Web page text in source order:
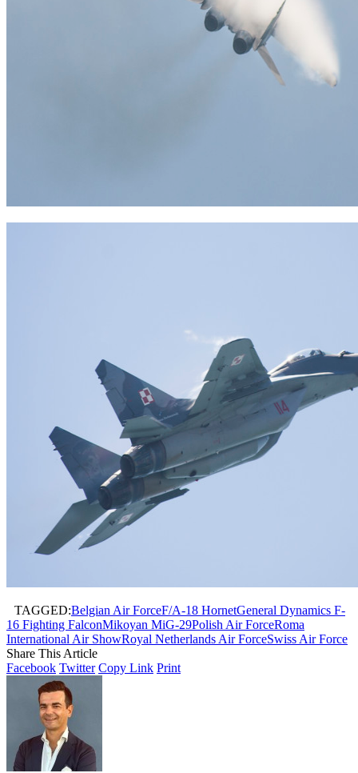
TAGGED:Belgian Air ForceF/A-18 HornetGeneral Dynamics F-
16 Fighting FalconMikoyan MiG-29Polish Air ForceRoma
International Air ShowRoyal Netherlands Air ForceSwiss Air Force
Share This Article
Facebook Twitter Copy Link Print